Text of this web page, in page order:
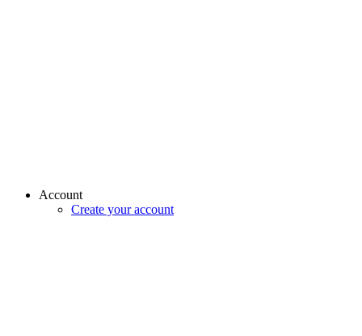
Account
Create your account